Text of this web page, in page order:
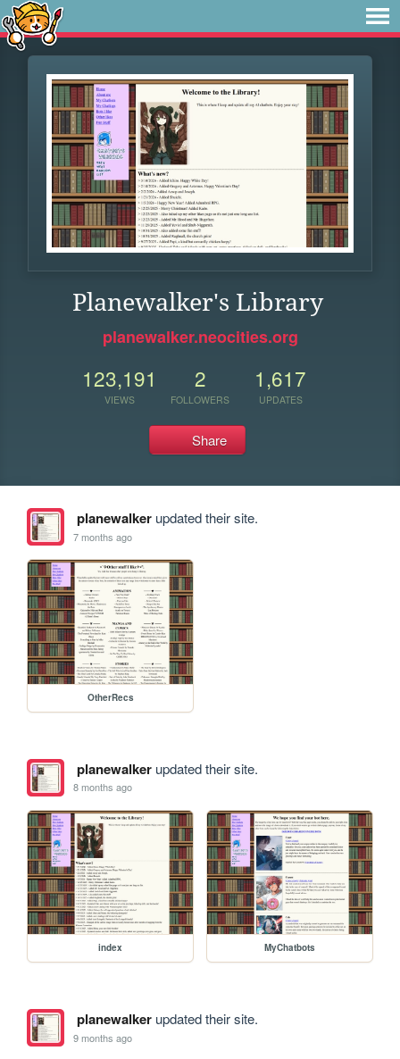
Planewalker's Library
planewalker.neocities.org
123,191
VIEWS
2
FOLLOWERS
1,617
UPDATES
Share
planewalkerupdated their site.
7 months ago
OtherRecs
planewalkerupdated their site.
8 months ago
index MyChatbots
planewalkerupdated their site.
9 months ago